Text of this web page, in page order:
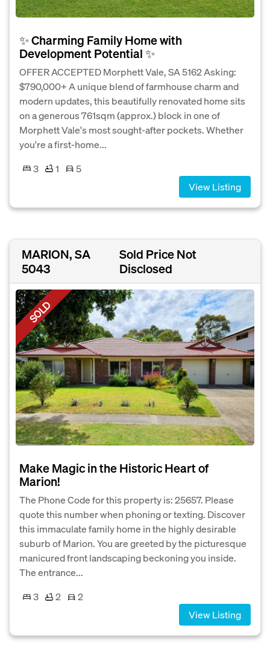
✨ Charming Family Home with
Development Potential ✨
OFFER ACCEPTED Morphett Vale, SA 5162 Asking:
$790,000+ A unique blend of farmhouse charm and
modern updates, this beautifully renovated home sits
on a generous 761sqm (approx.) block in one of
Morphett Vale's most sought-after pockets. Whether
you're a first-home...
3
1
5
View Listing
MARION, SA
5043
Sold Price Not
Disclosed
SOLD
Make Magic in the Historic Heart of
Marion!
The Phone Code for this property is: 25657. Please
quote this number when phoning or texting. Discover
this immaculate family home in the highly desirable
suburb of Marion. You are greeted by the picturesque
manicured front landscaping beckoning you inside.
The entrance...
3
2
2
View Listing